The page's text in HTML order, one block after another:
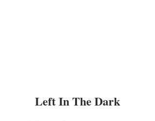
Left In The Dark